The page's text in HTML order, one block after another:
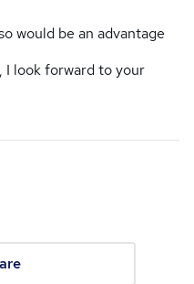
would be an advantage
I look forward to your